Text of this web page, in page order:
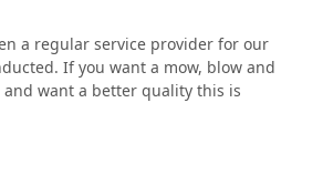
from start to finish.
for the planting portion of our
a regular service provider for our
If you want a mow, blow and
want a better quality this is